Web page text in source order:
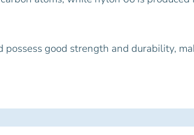
good strength and durability,